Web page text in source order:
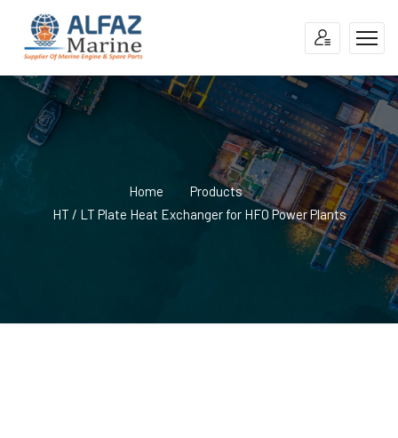
Home
Products
HT / LT Plate Heat Exchanger for HFO Power Plants